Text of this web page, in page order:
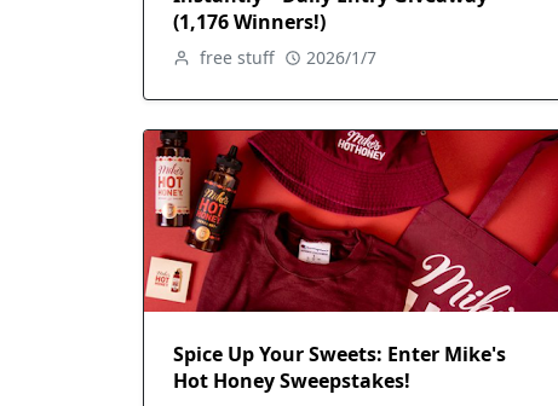
(1,176 Winners!)
free stuff 2026/1/7
Spice Up Your Sweets: Enter Mike's
Hot Honey Sweepstakes!